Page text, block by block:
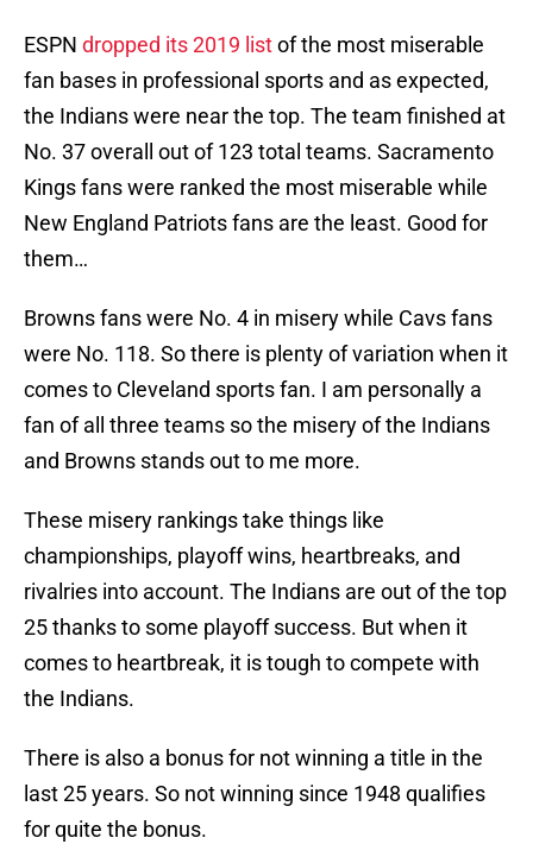
ESPN dropped its 2019 listof the most miserable
fan bases in professional sports and as expected,
the Indians were near the top. The team finished at
No. 37 overall out of 123 total teams. Sacramento
Kings fans were ranked the most miserable while
New England Patriots fans are the least. Good for
them…
Browns fans were No. 4 in misery while Cavs fans
were No. 118. So there is plenty of variation when it
comes to Cleveland sports fan. I am personally a
fan of all three teams so the misery of the Indians
and Browns stands out to me more.
These misery rankings take things like
championships, playoff wins, heartbreaks, and
rivalries into account. The Indians are out of the top
25 thanks to some playoff success. But when it
comes to heartbreak, it is tough to compete with
the Indians.
There is also a bonus for not winning a title in the
last 25 years. So not winning since 1948 qualifies
for quite the bonus.